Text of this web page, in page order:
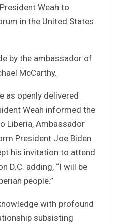
Weah to
in the United States
by the ambassador of
McCarthy.
as openly delivered
Weah informed the
Liberia, Ambassador
President Joe Biden
his invitation to attend
D.C. adding, “I will be
people.”
with profound
subsisting